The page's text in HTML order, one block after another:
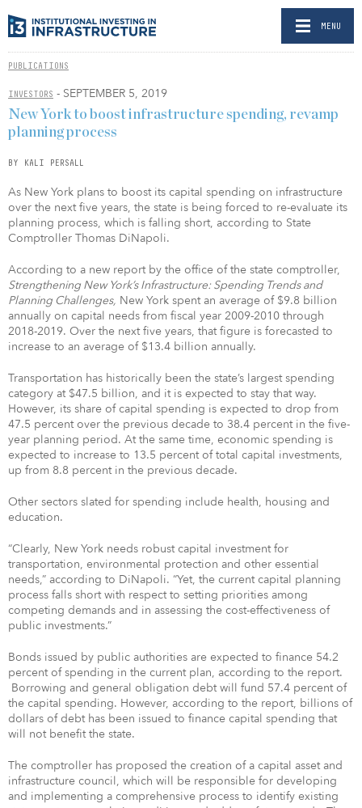
MENU
PUBLICATIONS
INVESTORS - SEPTEMBER 5, 2019
New York to boost infrastructure spending, revamp
planning process
BY KALI PERSALL
As New York plans to boost its capital spending on infrastructure
over the next five years, the state is being forced to re-evaluate its
planning process, which is falling short, according to State
Comptroller Thomas DiNapoli.
According to a new report by the office of the state comptroller,
Strengthening New York’s Infrastructure: Spending Trends and
Planning Challenges, New York spent an average of $9.8 billion
annually on capital needs from fiscal year 2009-2010 through
2018-2019. Over the next five years, that figure is forecasted to
increase to an average of $13.4 billion annually.
Transportation has historically been the state’s largest spending
category at $47.5 billion, and it is expected to stay that way.
However, its share of capital spending is expected to drop from
47.5 percent over the previous decade to 38.4 percent in the five-
year planning period. At the same time, economic spending is
expected to increase to 13.5 percent of total capital investments,
up from 8.8 percent in the previous decade.
Other sectors slated for spending include health, housing and
education.
“Clearly, New York needs robust capital investment for
transportation, environmental protection and other essential
needs,” according to DiNapoli. “Yet, the current capital planning
process falls short with respect to setting priorities among
competing demands and in assessing the cost-effectiveness of
public investments.”
Bonds issued by public authorities are expected to finance 54.2
percent of spending in the current plan, according to the report.
Borrowing and general obligation debt will fund 57.4 percent of
the capital spending. However, according to the report, billions of
dollars of debt has been issued to finance capital spending that
will not benefit the state.
The comptroller has proposed the creation of a capital asset and
infrastructure council, which will be responsible for developing
and implementing a comprehensive process to identify existing